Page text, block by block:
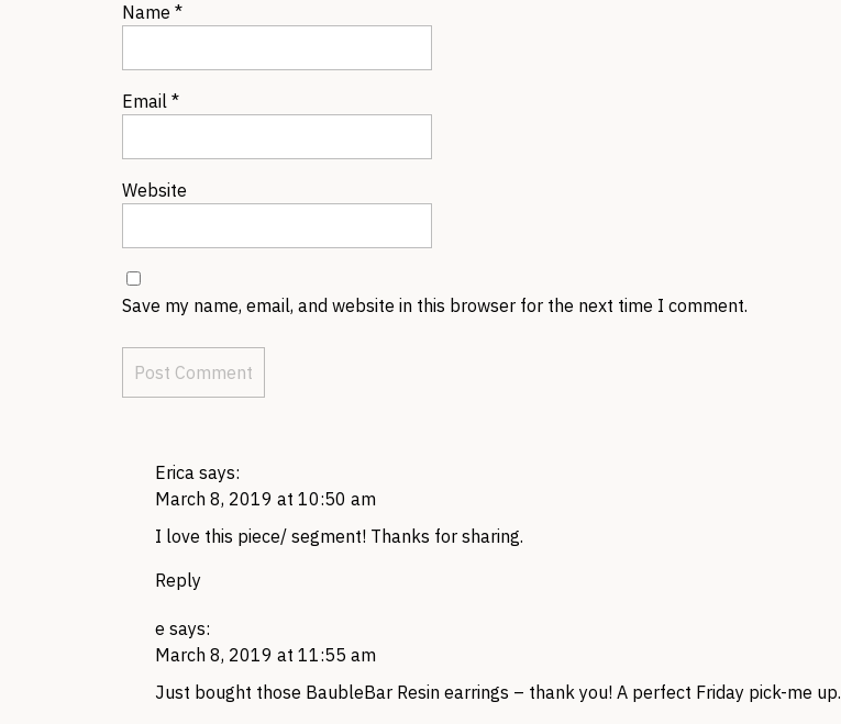
Name *
Email *
Website
Save my name, email, and website in this browser for the next time I comment.
Erica says:
March 8, 2019 at 10:50 am
I love this piece/ segment! Thanks for sharing.
Reply
e says:
March 8, 2019 at 11:55 am
Just bought those BaubleBar Resin earrings – thank you! A perfect Friday pick-me up.